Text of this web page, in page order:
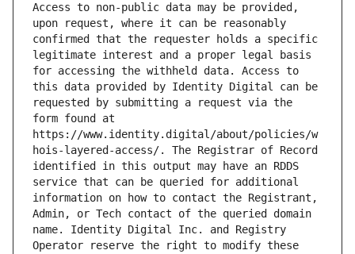
Access to non-public data may be provided,
upon request, where it can be reasonably
confirmed that the requester holds a specific
legitimate interest and a proper legal basis
for accessing the withheld data. Access to
this data provided by Identity Digital can be
requested by submitting a request via the
form found at
https://www.identity.digital/about/policies/w
hois-layered-access/. The Registrar of Record
identified in this output may have an RDDS
service that can be queried for additional
information on how to contact the Registrant,
Admin, or Tech contact of the queried domain
name. Identity Digital Inc. and Registry
Operator reserve the right to modify these